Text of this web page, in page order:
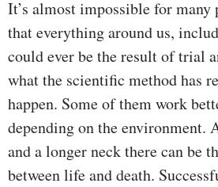
It’s almost impossible for many
that everything around us,
could ever be the result of trial
what the scientific method has
happen. Some of them work
depending on the environment.
and a longer neck there can be
between life and death.